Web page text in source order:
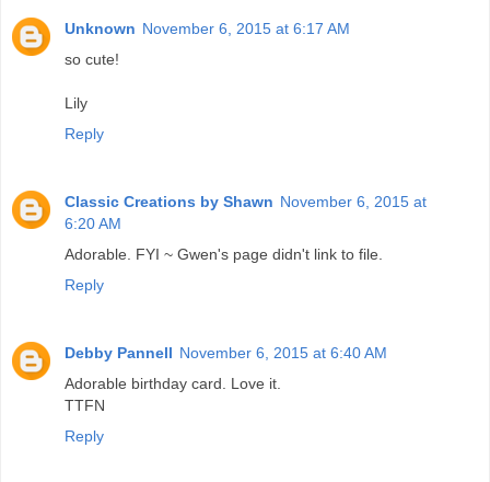
Unknown November 6, 2015 at 6:17 AM
so cute!
Lily
Reply
Classic Creations by Shawn November 6, 2015 at
6:20 AM
Adorable. FYI ~ Gwen's page didn't link to file.
Reply
Debby Pannell November 6, 2015 at 6:40 AM
Adorable birthday card. Love it.
TTFN
Reply